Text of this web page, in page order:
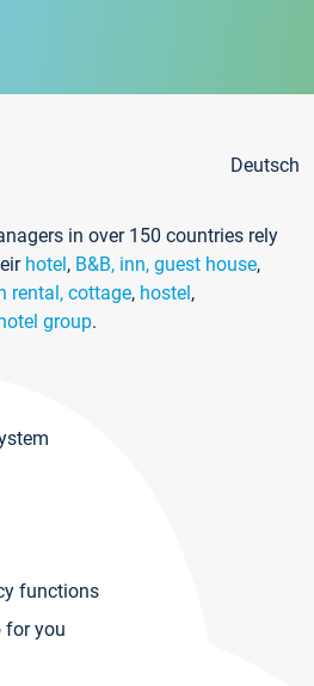
Deutsch
in over 150 countries rely
hotel, B&B, inn, guest house,
rental, cottage, hostel,
group.
functions
for you